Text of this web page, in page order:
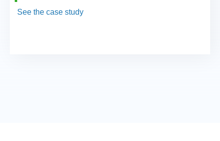
See the case study